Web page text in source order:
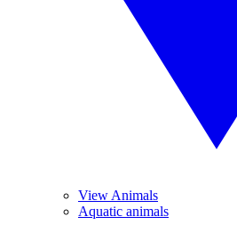
View Animals
Aquatic animals